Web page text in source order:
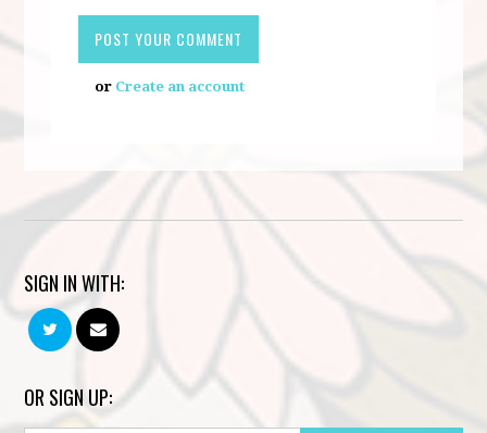
or Create an account
SIGN IN WITH:
OR SIGN UP: